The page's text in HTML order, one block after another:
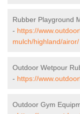
Rubber Playground
- https://
mulch/highland/airor/
Outdoor Wetpour
- https://
Outdoor Gym